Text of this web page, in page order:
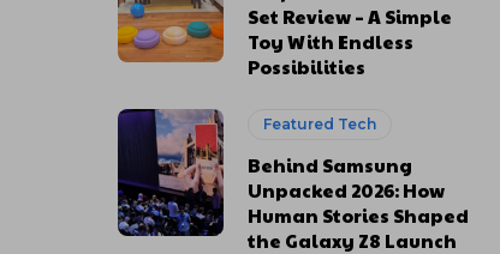
Set Review – A Simple
Toy With Endless
Possibilities
Featured Tech
Behind Samsung
Unpacked 2026: How
Human Stories Shaped
the Galaxy Z8 Launch